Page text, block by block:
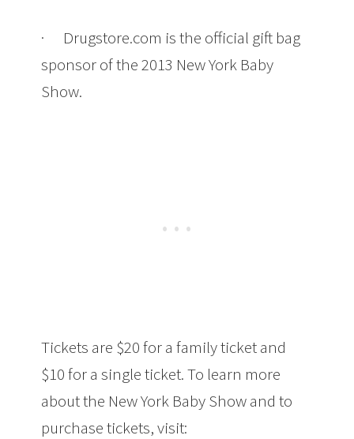
· Drugstore.com is the official gift bag
sponsor of the 2013 New York Baby
Show.
Tickets are $20 for a family ticket and
$10 for a single ticket. To learn more
about the New York Baby Show and to
purchase tickets, visit: